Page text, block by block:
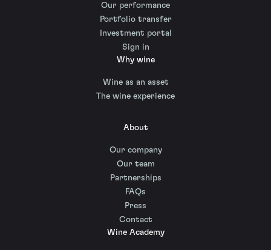
Our performance
Portfolio transfer
Investment portal
Sign in
Why wine
Wine as an asset
The wine experience
About
Our company
Our team
Partnerships
FAQs
Press
Contact
Wine Academy